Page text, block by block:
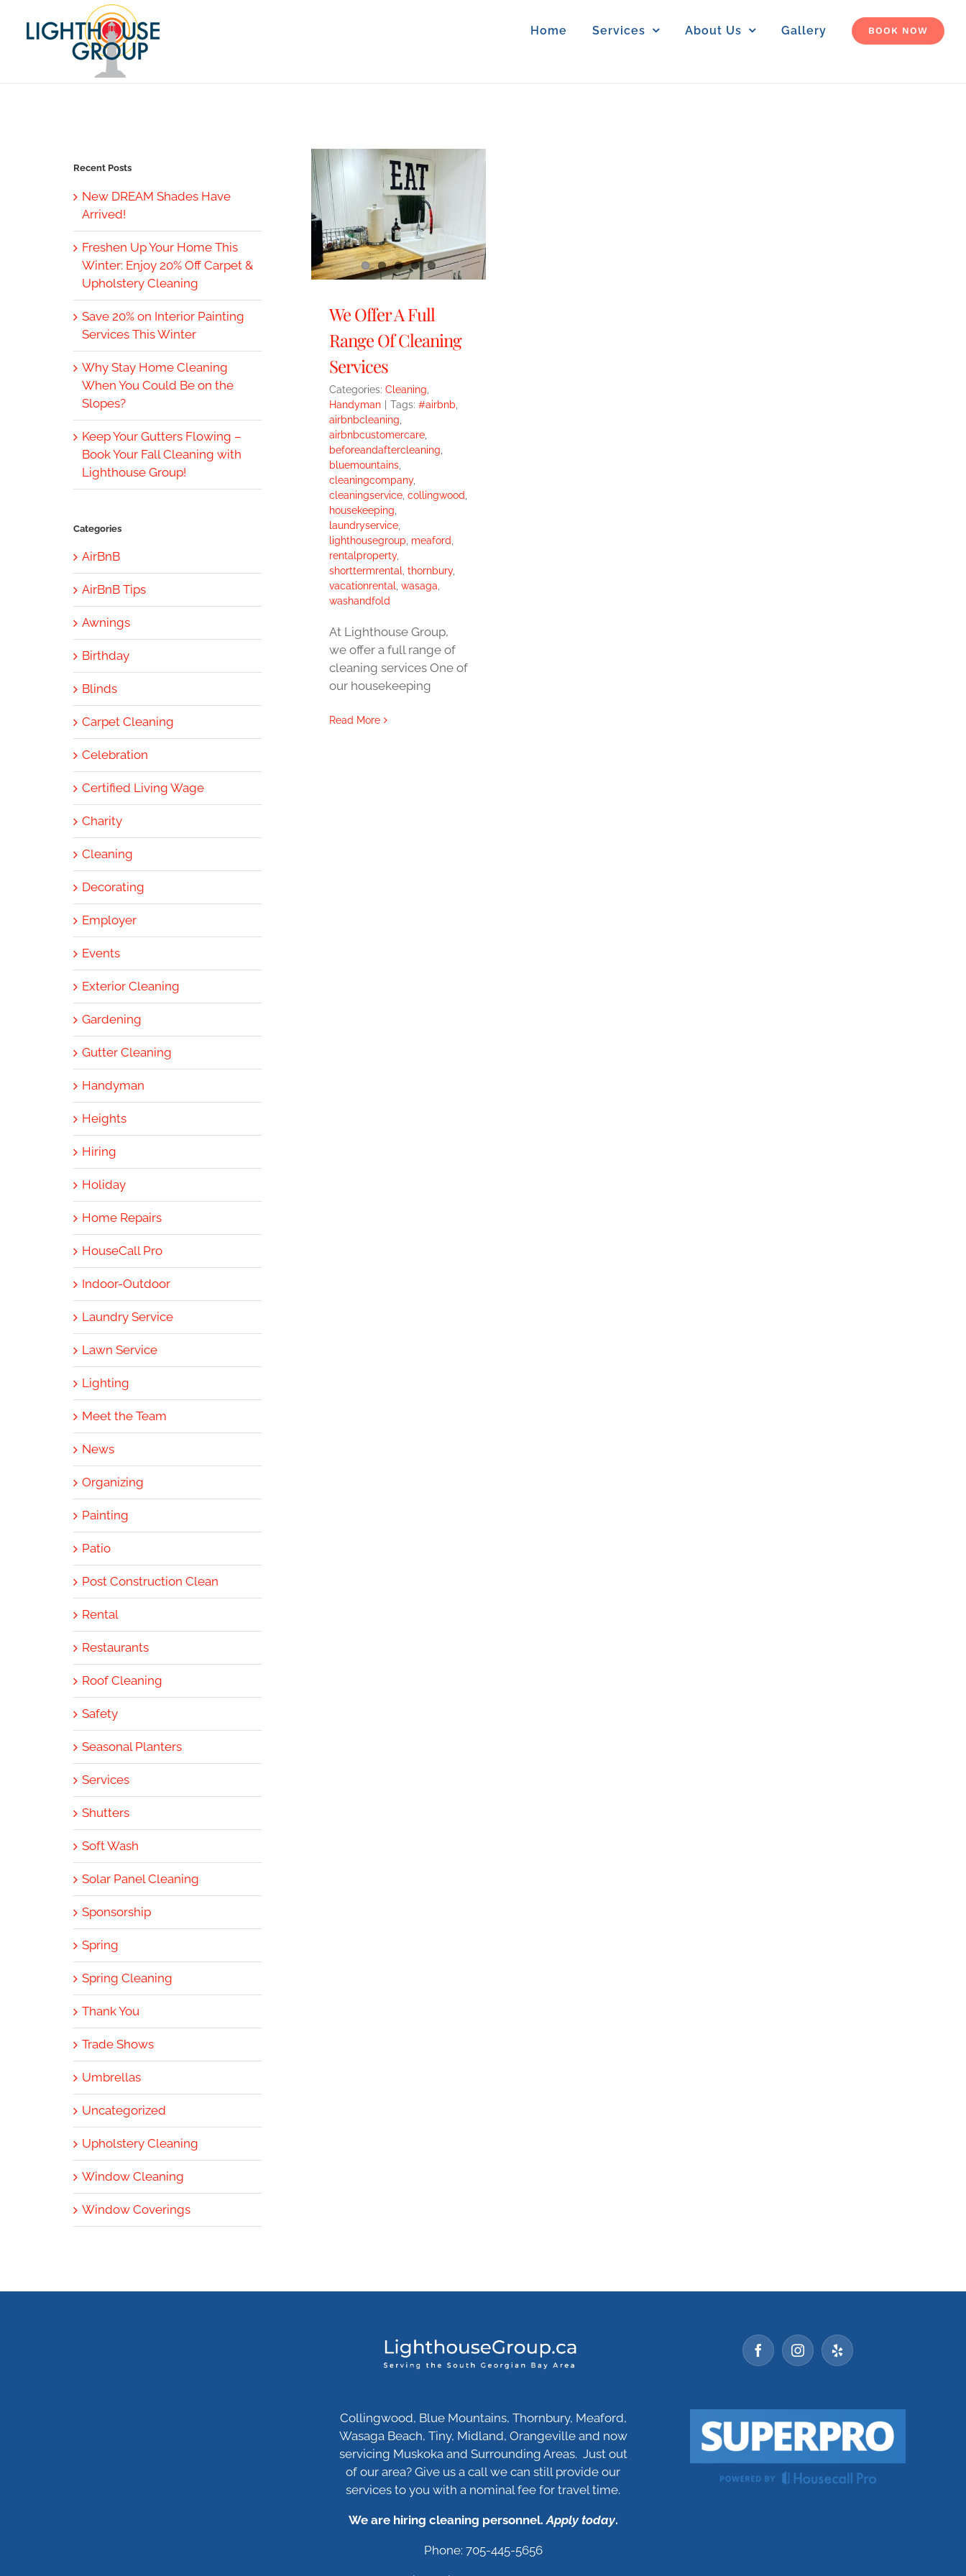
content
Home Services About Us Gallery BOOK NOW
We Offer A Full
Range Of Cleaning
Services
Categories: Cleaning,
Handyman
Tags: #airbnb,
airbnbcleaning,
airbnbcustomercare,
beforeandaftercleaning,
bluemountains,
cleaningcompany,
cleaningservice, collingwood,
housekeeping,
laundryservice,
lighthousegroup, meaford,
rentalproperty,
shorttermrental, thornbury,
vacationrental, wasaga,
washandfold
At Lighthouse Group,
we offer a full range of
cleaning services One of
our housekeeping
Read More
Recent Posts
New DREAM Shades Have
Arrived!
Freshen Up Your Home This
Winter: Enjoy 20% Off Carpet &
Upholstery Cleaning
Save 20% on Interior Painting
Services This Winter
Why Stay Home Cleaning
When You Could Be on the
Slopes?
Keep Your Gutters Flowing –
Book Your Fall Cleaning with
Lighthouse Group!
Categories
AirBnB
AirBnB Tips
Awnings
Birthday
Blinds
Carpet Cleaning
Celebration
Certified Living Wage
Charity
Cleaning
Decorating
Employer
Events
Exterior Cleaning
Gardening
Gutter Cleaning
Handyman
Heights
Hiring
Holiday
Home Repairs
HouseCall Pro
Indoor-Outdoor
Laundry Service
Lawn Service
Lighting
Meet the Team
News
Organizing
Painting
Patio
Post Construction Clean
Rental
Restaurants
Roof Cleaning
Safety
Seasonal Planters
Services
Shutters
Soft Wash
Solar Panel Cleaning
Sponsorship
Spring
Spring Cleaning
Thank You
Trade Shows
Umbrellas
Uncategorized
Upholstery Cleaning
Window Cleaning
Window Coverings
Collingwood, Blue Mountains, Thornbury, Meaford,
Wasaga Beach, Tiny, Midland, Orangeville and now
servicing Muskoka and Surrounding Areas. Just out
of our area? Give us a call we can still provide our
services to you with a nominal fee for travel time.
We are hiring cleaning personnel.Apply today.
Phone: 705-445-5656